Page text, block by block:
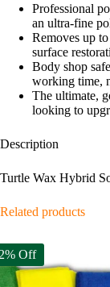
Professional
an ultra-fine
Removes up
surface
Body shop
working time,
The ultimate,
looking to
Description
Turtle Wax Hybrid
Related products
Off